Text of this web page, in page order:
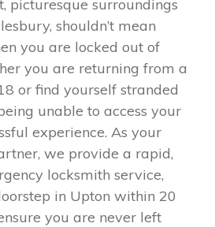
picturesque surroundings
shouldn’t mean
you are locked out of
you are returning from a
or find yourself stranded
unable to access your
experience. As your
we provide a rapid,
locksmith service,
in Upton within 20
you are never left